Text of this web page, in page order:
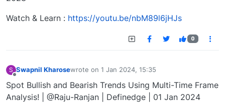
Watch & Learn : https://youtu.be/nbM89l6jHJs
0
S Swapnil Kharosewrote on 1 Jan 2024, 15:35
last edited by
Spot Bullish and Bearish Trends Using Multi-Time Frame
Analysis! | @Raju-Ranjan | Definedge | 01 Jan 2024